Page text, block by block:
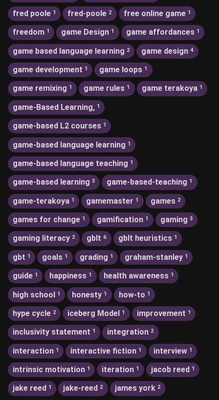
fred poole 1 fred-poole 2 free online game 1
freedom 1 game Design 1 game affordances 1
game based language learning 2 game design 4
game development 1 game loops 1
game remixing 1 game rules 1 game terakoya 1
game-Based Learning, 1
game-based L2 courses 1
game-based language learning 1
game-based language teaching 1
game-based learning 3 game-based-teaching 1
game-terakoya 1 gamemaster 1 games 2
games for change 1 gamification 1 gaming 3
gaming literacy 2 gblt 6 gblt heuristics 1
gbt 1 goals 1 grading 1 graham-stanley 1
guide 1 happiness 1 health awareness 1
high school 1 honesty 1 how-to 1
hype cycle 2 iceberg Model 1 improvement 1
inclusivity statement 1 integration 2
interaction 1 interactive fiction 1 interview 1
intrinsic motivation 1 iteration 1 jacob reed 1
jake reed 1 jake-reed 2 james york 2